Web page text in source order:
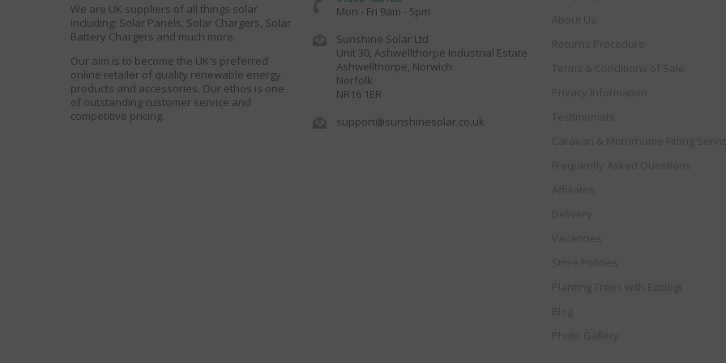
We are UK suppliers of all things solar
including; Solar Panels, Solar Chargers, Solar
Battery Chargers and much more.
Our aim is to become the UK's preferred
online retailer of quality renewable energy
products and accessories. Our ethos is one
of outstanding customer service and
competitive pricing.
Mon - Fri 9am - 5pm
Sunshine Solar Ltd
Unit 30, Ashwellthorpe Industrial Estate
Ashwellthorpe, Norwich
Norfolk
NR16 1ER
support@sunshinesolar.co.uk
About Us
Returns Procedure
Terms & Conditions of Sale
Privacy Information
Testimonials
Caravan & Motorhome Fitting
Frequently Asked Questions
Affiliates
Delivery
Vacancies
Store Policies
Planting Trees with Ecologi
Blog
Photo Gallery